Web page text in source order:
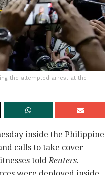
the attempted arrest at the
inside the Philippine
calls to take cover
toldReuters.